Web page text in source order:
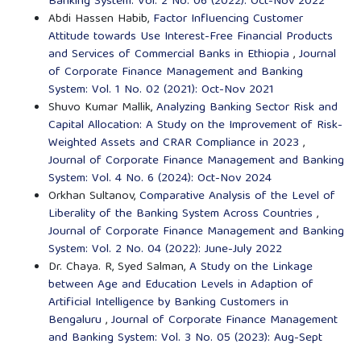
Abdi Hassen Habib, Factor Influencing Customer
Attitude towards Use Interest-Free Financial Products
and Services of Commercial Banks in Ethiopia ,Journal
of Corporate Finance Management and Banking
System: Vol. 1 No. 02 (2021): Oct-Nov 2021
Shuvo Kumar Mallik,Analyzing Banking Sector Risk and
Capital Allocation: A Study on the Improvement of Risk-
Weighted Assets and CRAR Compliance in 2023 ,
Journal of Corporate Finance Management and Banking
System: Vol. 4 No. 6 (2024): Oct-Nov 2024
Orkhan Sultanov,Comparative Analysis of the Level of
Liberality of the Banking System Across Countries ,
Journal of Corporate Finance Management and Banking
System: Vol. 2 No. 04 (2022): June-July 2022
Dr. Chaya. R, Syed Salman,A Study on the Linkage
between Age and Education Levels in Adaption of
Artificial Intelligence by Banking Customers in
Bengaluru ,Journal of Corporate Finance Management
and Banking System: Vol. 3 No. 05 (2023): Aug-Sept